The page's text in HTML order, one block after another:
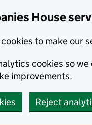
House
to make our
cookies so
improvements.
Reject